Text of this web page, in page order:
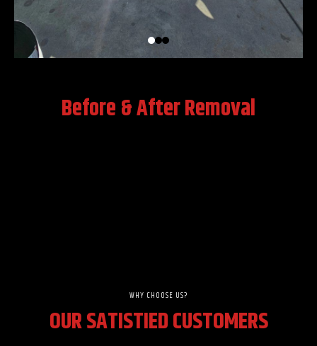
Before & After Removal
WHY CHOOSE US?
OUR SATISTIED CUSTOMERS